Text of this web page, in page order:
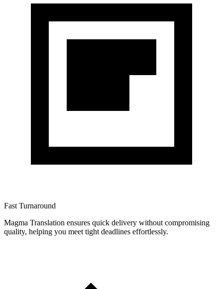
Fast Turnaround
Magma Translation ensures quick delivery without compromising
quality, helping you meet tight deadlines effortlessly.